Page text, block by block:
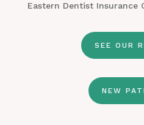
Eastern Dentist Insurance
SEE OUR
NEW